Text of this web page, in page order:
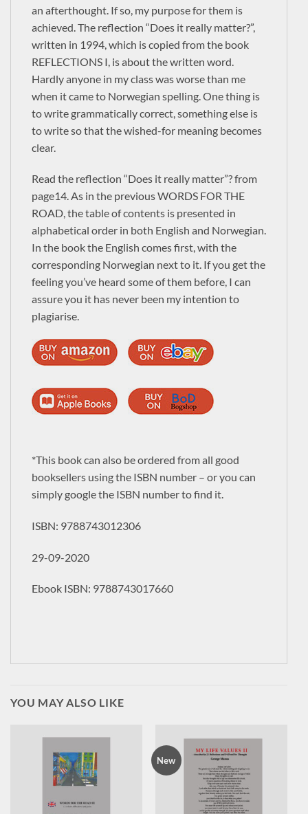
an afterthought. If so, my purpose for them is
achieved. The reflection “Does it really matter?”,
written in 1994, which is copied from the book
REFLECTIONS I, is about the written word.
Hardly anyone in my class was worse than me
when it came to Norwegian spelling. One thing is
to write grammatically correct, something else is
to write so that the wished-for meaning becomes
clear.
Read the reflection “Does it really matter”? from
page14. As in the previous WORDS FOR THE
ROAD, the table of contents is presented in
alphabetical order in both English and Norwegian.
In the book the English comes first, with the
corresponding Norwegian next to it. If you get the
feeling you’ve heard some of them before, I can
assure you it has never been my intention to
plagiarise.
*This book can also be ordered from all good
booksellers using the ISBN number – or you can
simply google the ISBN number to find it.
ISBN: 9788743012306
29-09-2020
Ebook ISBN: 9788743017660
YOU MAY ALSO LIKE
New
George Manus
Newsletter
Signup to receive New Book alerts, Special Offers
and more.
Check the box to receive our Newsletter (in
accordance with our Privacy Policy)
Please enter these 4 characters:
Alternative: